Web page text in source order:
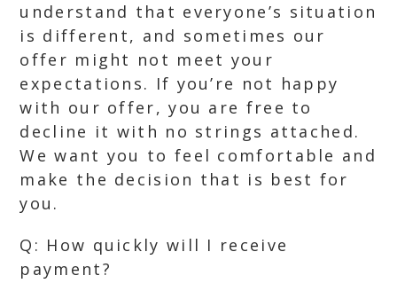
understand that everyone’s situation
is different, and sometimes our
offer might not meet your
expectations. If you’re not happy
with our offer, you are free to
decline it with no strings attached.
We want you to feel comfortable and
make the decision that is best for
you.
Q: How quickly will I receive
payment?